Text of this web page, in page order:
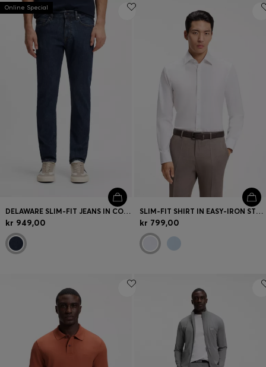
Online Special
DELAWARE SLIM-FIT JEANS IN COMFORT-STRETCH DENIM
kr 949,00
SLIM-FIT SHIRT IN EASY-IRON STRETCH COTTON
kr 799,00